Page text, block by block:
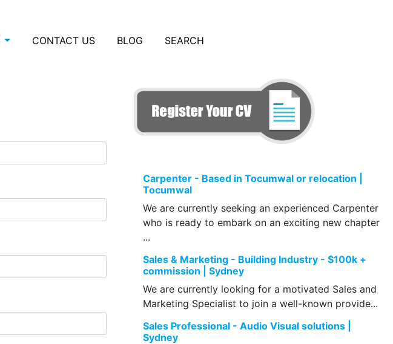
CONTACT US BLOG SEARCH
Carpenter - Based in Tocumwal or relocation |
Tocumwal
We are currently seeking an experienced Carpenter
who is ready to embark on an exciting new chapter
...
Sales & Marketing - Building Industry - $100k +
commission | Sydney
We are currently looking for a motivated Sales and
Marketing Specialist to join a well-known provide...
Sales Professional - Audio Visual solutions |
Sydney